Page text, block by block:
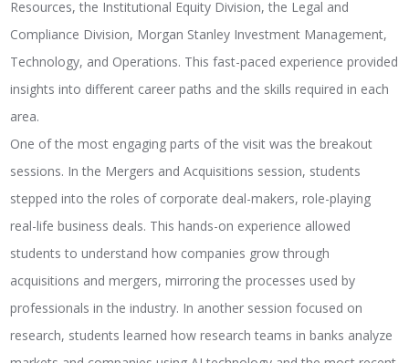
Resources, the Institutional Equity Division, the Legal and
Compliance Division, Morgan Stanley Investment Management,
Technology, and Operations. This fast-paced experience provided
insights into different career paths and the skills required in each
area.
One of the most engaging parts of the visit was the breakout
sessions. In the Mergers and Acquisitions session, students
stepped into the roles of corporate deal-makers, role-playing
real-life business deals. This hands-on experience allowed
students to understand how companies grow through
acquisitions and mergers, mirroring the processes used by
professionals in the industry. In another session focused on
research, students learned how research teams in banks analyze